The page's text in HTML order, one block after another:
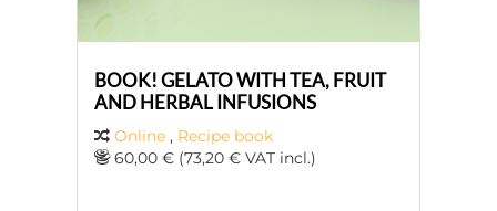
BOOK! GELATO WITH TEA, FRUIT
AND HERBAL INFUSIONS
Online , Recipe book
60,00 € (73,20 € VAT incl.)